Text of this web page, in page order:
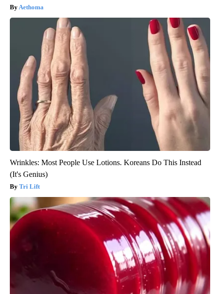
Aethoma
Wrinkles: Most People Use Lotions. Koreans Do This Instead
(It's Genius)
Tri Lift